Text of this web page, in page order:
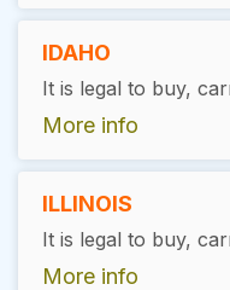
IDAHO
More info
ILLINOIS
More info